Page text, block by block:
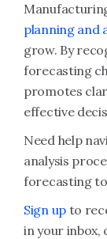
planning and
grow. By
forecasting
promotes
effective
Need help
analysis
forecasting
Sign upto
in your inbox,